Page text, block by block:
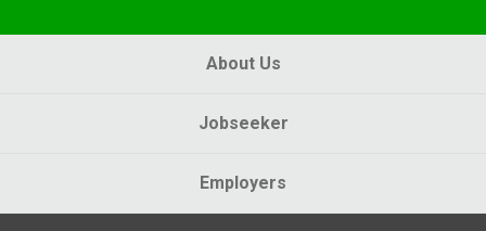
About Us
Jobseeker
Employers